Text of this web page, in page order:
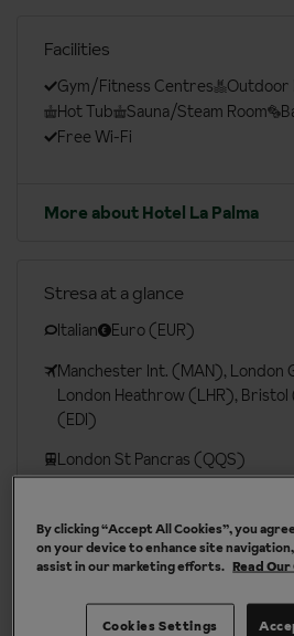
Facilities
Gym/Fitness Centres Outdoor
Hot Tub
Sauna/Steam Room
Free Wi-Fi
More about Hotel La Palma
Stresa at a glance
Italian
Euro (EUR)
Manchester Int. (MAN), London
London Heathrow (LHR),
(EDI)
London St Pancras (QQS)
More about Stresa
By clicking “Accept All Cookies”, you
on your device to enhance site
assist in our marketing efforts. Read
Cookies Settings